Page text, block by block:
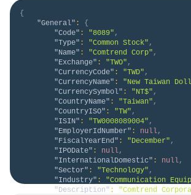
{
"General" :
{
"Code" : "8089" ,
"Type" : "Common Stock" ,
"Name" : "Comtrend Corp" ,
"Exchange" : "TWO" ,
"CurrencyCode" : "TWD" ,
"CurrencyName" : "New Taiwan
"CurrencySymbol" : "NT$" ,
"CountryName" : "Taiwan" ,
"CountryISO" : "TW" ,
"ISIN" : "TW0008089004" ,
"EmployerIdNumber" : null,
"FiscalYearEnd" : "December" ,
"IPODate" : null,
"InternationalDomestic" : null,
"Sector" : "Technology" ,
"Industry" : "Communication
"Description" :
"Comtrend